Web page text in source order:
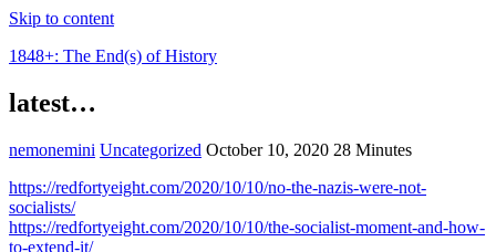
Skip to content
1848+: The End(s) of History
latest…
nemonemini Uncategorized October 10, 2020 28 Minutes
https://redfortyeight.com/2020/10/10/no-the-nazis-were-not-
socialists/
https://redfortyeight.com/2020/10/10/the-socialist-moment-and-how-
to-extend-it/